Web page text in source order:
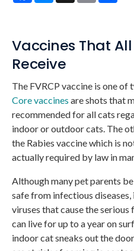
Vaccines That
Receive
The FVRCP vaccine is one
Core vaccines are shots that
recommended for all cats
indoor or outdoor cats. The
the Rabies vaccine which is
actually required by law in
Although many pet parents
safe from infectious
viruses that cause the
can live for up to a year on
indoor cat sneaks out the